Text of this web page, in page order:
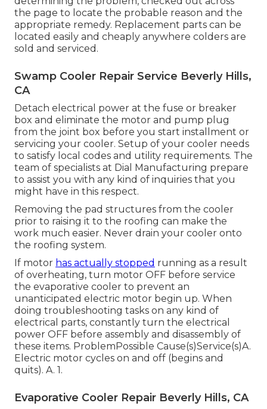
the page to locate the probable reason and the
appropriate remedy. Replacement parts can be
located easily and cheaply anywhere colders are
sold and serviced.
Swamp Cooler Repair Service Beverly Hills,
CA
Detach electrical power at the fuse or breaker
box and eliminate the motor and pump plug
from the joint box before you start installment or
servicing your cooler. Setup of your cooler needs
to satisfy local codes and utility requirements. The
team of specialists at Dial Manufacturing prepare
to assist you with any kind of inquiries that you
might have in this respect.
Removing the pad structures from the cooler
prior to raising it to the roofing can make the
work much easier. Never drain your cooler onto
the roofing system.
If motor has actually stopped running as a result
of overheating, turn motor OFF before service
the evaporative cooler to prevent an
unanticipated electric motor begin up. When
doing troubleshooting tasks on any kind of
electrical parts, constantly turn the electrical
power OFF before assembly and disassembly of
these items. ProblemPossible Cause(s)Service(s)A.
Electric motor cycles on and off (begins and
quits). A. 1.
Evaporative Cooler Repair Beverly Hills, CA